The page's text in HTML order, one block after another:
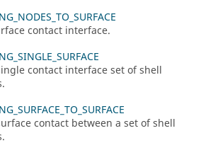
contact interface.
contact interface set of shell
contact between a set of shell